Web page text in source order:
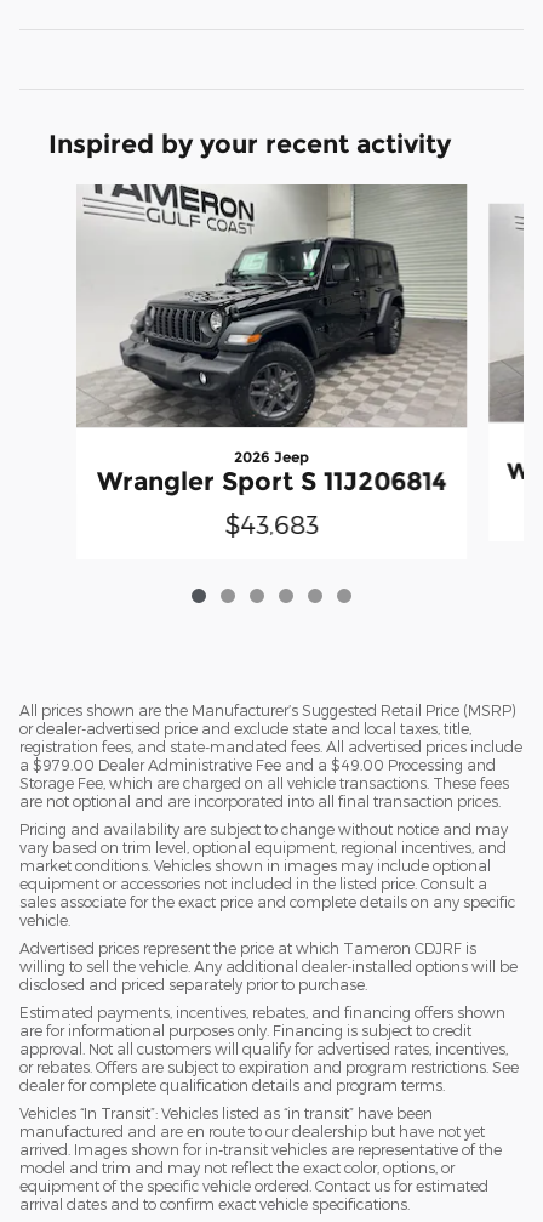
Inspired by your recent activity
Slide 1 of 6
2026 Jeep
Wrangler Sport S 11J206814
$43,683
All prices shown are the Manufacturer’s Suggested Retail Price (MSRP)
or dealer-advertised price and exclude state and local taxes, title,
registration fees, and state-mandated fees. All advertised prices include
a $979.00 Dealer Administrative Fee and a $49.00 Processing and
Storage Fee, which are charged on all vehicle transactions. These fees
are not optional and are incorporated into all final transaction prices.
Pricing and availability are subject to change without notice and may
vary based on trim level, optional equipment, regional incentives, and
market conditions. Vehicles shown in images may include optional
equipment or accessories not included in the listed price. Consult a
sales associate for the exact price and complete details on any specific
vehicle.
Advertised prices represent the price at which Tameron CDJRF is
willing to sell the vehicle. Any additional dealer-installed options will be
disclosed and priced separately prior to purchase.
Estimated payments, incentives, rebates, and financing offers shown
are for informational purposes only. Financing is subject to credit
approval. Not all customers will qualify for advertised rates, incentives,
or rebates. Offers are subject to expiration and program restrictions. See
dealer for complete qualification details and program terms.
Vehicles “In Transit”: Vehicles listed as “in transit” have been
manufactured and are en route to our dealership but have not yet
arrived. Images shown for in-transit vehicles are representative of the
model and trim and may not reflect the exact color, options, or
equipment of the specific vehicle ordered. Contact us for estimated
arrival dates and to confirm exact vehicle specifications.